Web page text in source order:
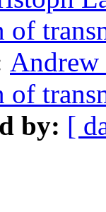
of
of
by: [